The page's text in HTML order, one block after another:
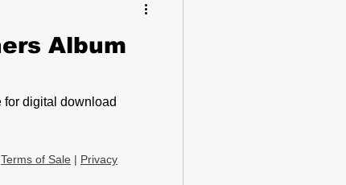
Album
digital download
Terms of Sale | Privacy